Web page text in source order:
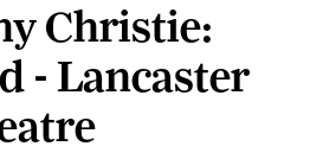
Christie:
- Lancaster